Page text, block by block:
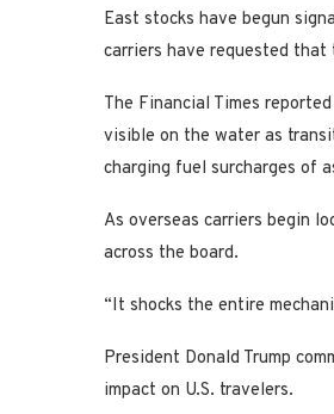
East stocks have begun
carriers have requested
The Financial Times
visible on the water as
charging fuel surcharges of
As overseas carriers begin
across the board.
“It shocks the entire
President Donald Trump
impact on U.S. travelers.